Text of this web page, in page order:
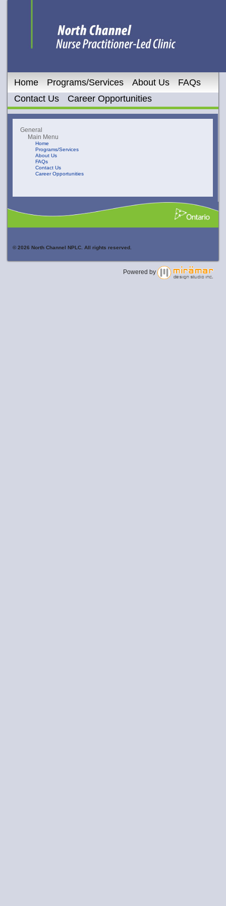
Home Programs/Services About Us
FAQs
Contact Us
Career Opportunities
General
Main Menu
Home
Programs/Services
About Us
FAQs
Contact Us
Career Opportunities
© 2026 North Channel NPLC. All rights reserved.
Powered by